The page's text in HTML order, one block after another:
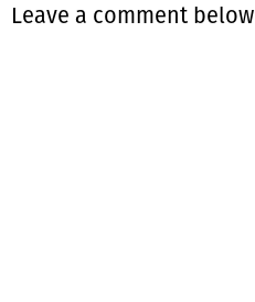
Leave a comment below